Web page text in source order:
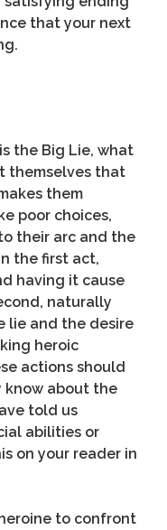
that your next
the Big Lie, what
themselves that
them
poor choices,
their arc and the
the first act,
having it cause
naturally
lie and the desire
heroic
actions should
know about the
told us
abilities or
on your reader in
to confront